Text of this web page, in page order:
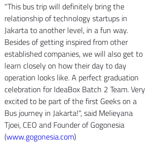
"This bus trip will definitely bring the
relationship of technology startups in
Jakarta to another level, in a fun way.
Besides of getting inspired from other
established companies, we will also get to
learn closely on how their day to day
operation looks like. A perfect graduation
celebration for IdeaBox Batch 2 Team. Very
excited to be part of the first Geeks on a
Bus journey in Jakarta!", said Melieyana
Tjoei, CEO and Founder of Gogonesia
(www.gogonesia.com)